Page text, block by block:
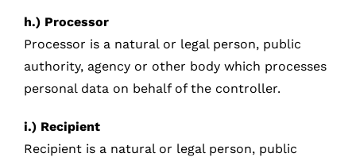
h.) Processor
Processor is a natural or legal person, public
authority, agency or other body which processes
personal data on behalf of the controller.
i.) Recipient
Recipient is a natural or legal person, public